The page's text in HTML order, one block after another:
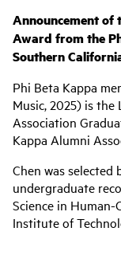
Announcement of
Award from the
Southern
Phi Beta Kappa
Music, 2025) is
Association
Kappa Alumni
Chen was selected
undergraduate
Science in
Institute of